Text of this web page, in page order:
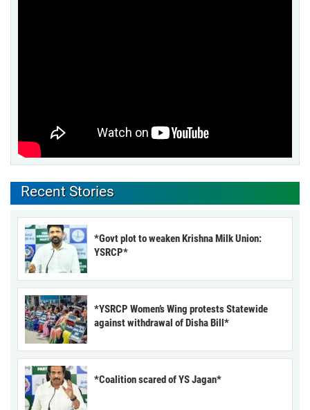
Recent Stories
*Govt plot to weaken Krishna Milk Union:
YSRCP*
*YSRCP Women’s Wing protests Statewide
against withdrawal of Disha Bill*
*Coalition scared of YS Jagan*